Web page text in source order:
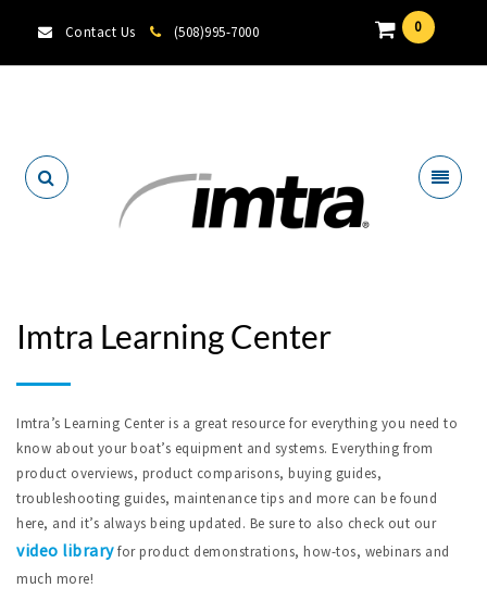
Contact Us (508)995-7000 0
Imtra Learning Center
Imtra’s Learning Center is a great resource for everything you need to
know about your boat’s equipment and systems. Everything from
product overviews, product comparisons, buying guides,
troubleshooting guides, maintenance tips and more can be found
here, and it’s always being updated. Be sure to also check out our
video libraryfor product demonstrations, how-tos, webinars and
much more!